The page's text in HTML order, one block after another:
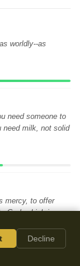
worldly--as
need someone to
need milk, not solid
mercy, to offer
God, which is your
Decline